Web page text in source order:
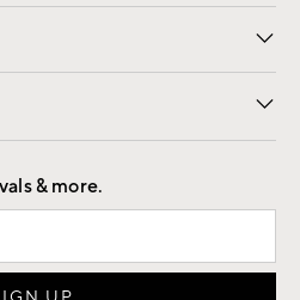
Contract
Careers
& more.